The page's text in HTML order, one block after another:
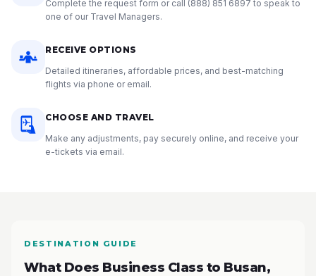
Complete the request form or call (888) 851 6897 to speak to
one of our Travel Managers.
RECEIVE OPTIONS
Detailed itineraries, affordable prices, and best-matching
flights via phone or email.
CHOOSE AND TRAVEL
Make any adjustments, pay securely online, and receive your
e-tickets via email.
DESTINATION GUIDE
What Does Business Class to Busan,